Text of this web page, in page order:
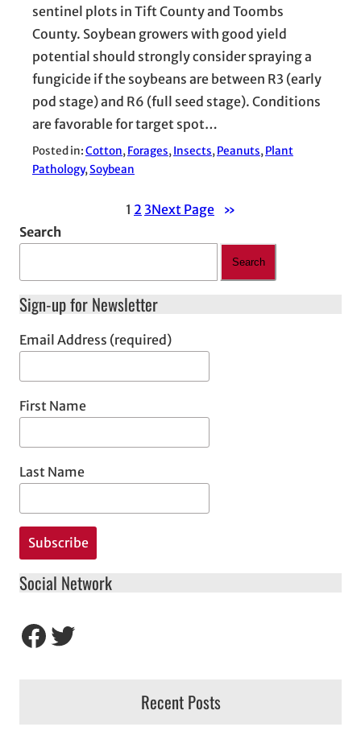
sentinel plots in Tift County and Toombs
County. Soybean growers with good yield
potential should strongly consider spraying a
fungicide if the soybeans are between R3 (early
pod stage) and R6 (full seed stage). Conditions
are favorable for target spot…
Posted in:Cotton, Forages, Insects, Peanuts, Plant
Pathology, Soybean
1 2 3Next Page
»
Search
Search
Sign-up for Newsletter
Email Address (required)
First Name
Last Name
Social Network
Facebook Twitter
Recent Posts